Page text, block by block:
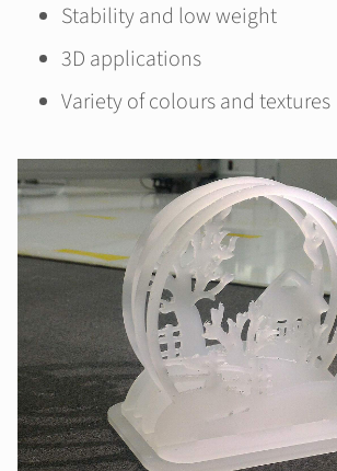
Stability and low weight
3D applications
Variety of colours and textures